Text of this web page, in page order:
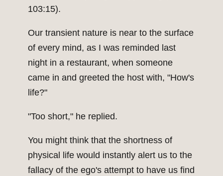
103:15).
Our transient nature is near to the surface
of every mind, as I was reminded last
night in a restaurant, when someone
came in and greeted the host with, "How's
life?"
"Too short," he replied.
You might think that the shortness of
physical life would instantly alert us to the
fallacy of the ego's attempt to have us find